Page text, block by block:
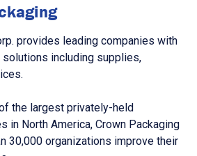
provides leading companies with
including supplies,
the largest privately-held
in North America, Crown Packaging
30,000 organizations improve their